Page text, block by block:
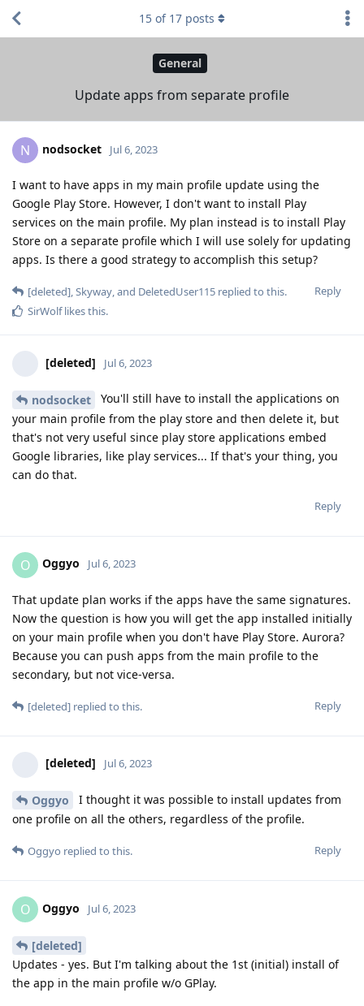
General
Update apps from separate profile
15 of 17 posts
N nodsocket Jul 6, 2023
I want to have apps in my main profile update using the
Google Play Store. However, I don't want to install Play
services on the main profile. My plan instead is to install Play
Store on a separate profile which I will use solely for updating
apps. Is there a good strategy to accomplish this setup?
Reply
[deleted],Skyway, and DeletedUser115 replied to this.
SirWolflikes this.
[deleted] Jul 6, 2023
nodsocket
You'll still have to install the applications on
your main profile from the play store and then delete it, but
that's not very useful since play store applications embed
Google libraries, like play services... If that's your thing, you
can do that.
Reply
O Oggyo Jul 6, 2023
That update plan works if the apps have the same signatures.
Now the question is how you will get the app installed initially
on your main profile when you don't have Play Store. Aurora?
Because you can push apps from the main profile to the
secondary, but not vice-versa.
Reply
[deleted] replied to this.
[deleted] Jul 6, 2023
Oggyo
I thought it was possible to install updates from
one profile on all the others, regardless of the profile.
Reply
Oggyo replied to this.
O Oggyo Jul 6, 2023
[deleted]
Updates - yes. But I'm talking about the 1st (initial) install of
the app in the main profile w/o GPlay.